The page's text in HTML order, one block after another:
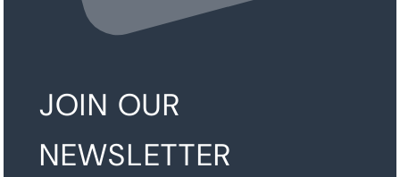
JOIN OUR
NEWSLETTER